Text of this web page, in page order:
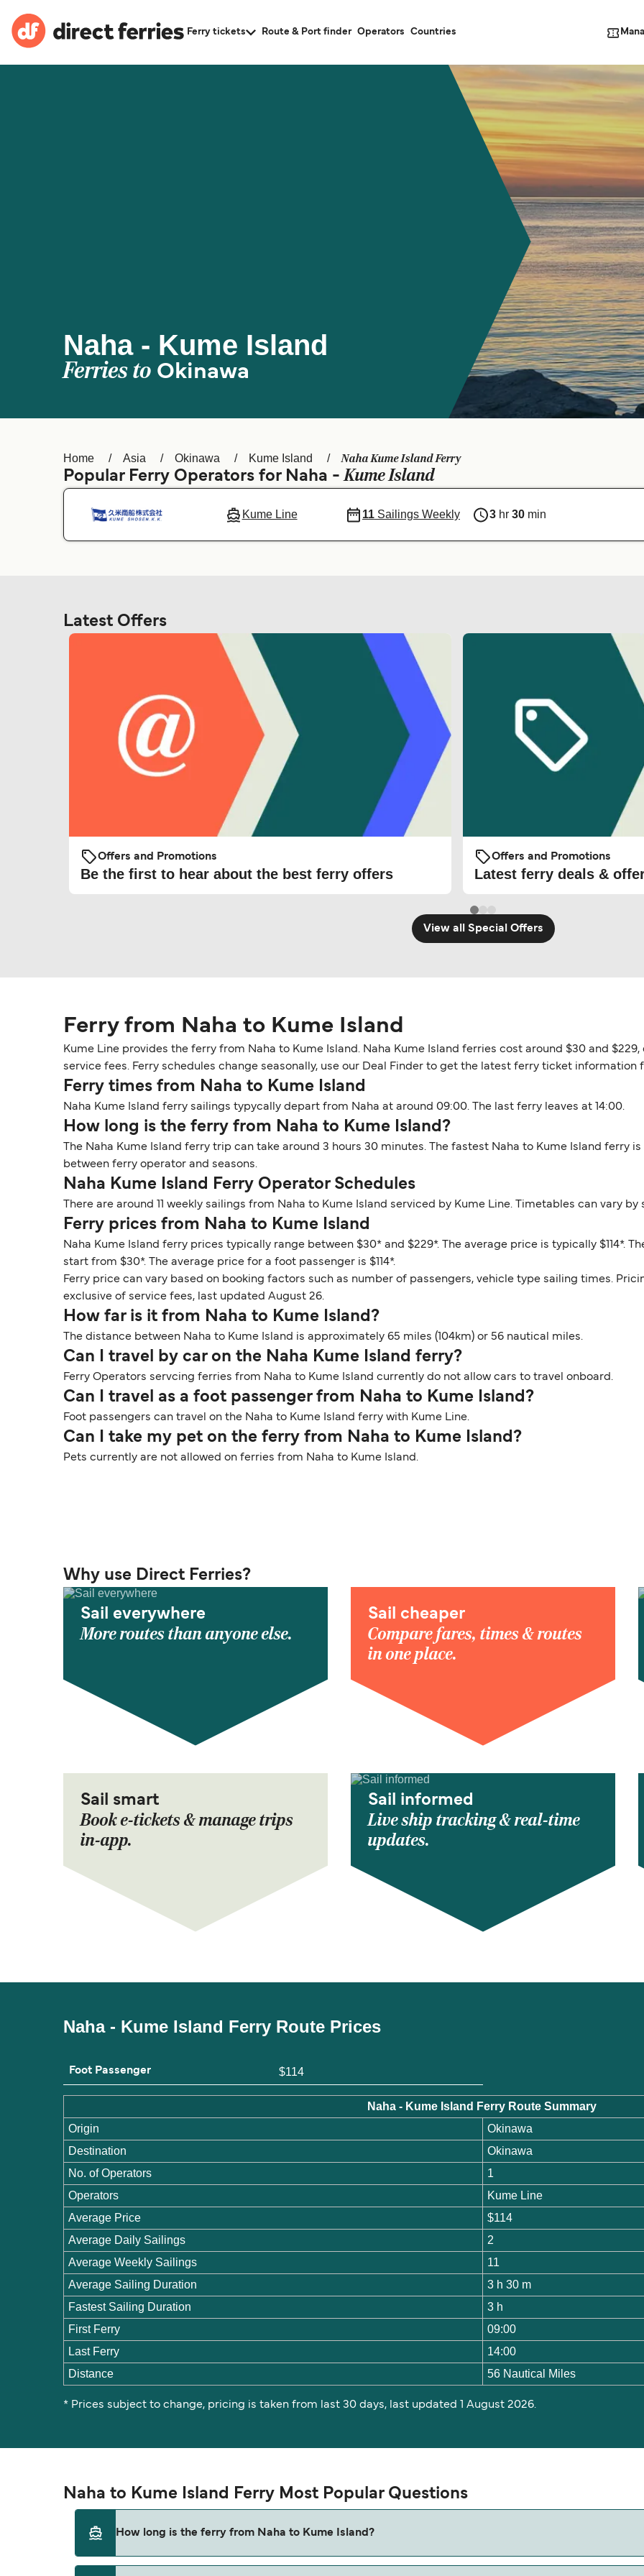
Ferry tickets Route & Port finder Operators Countries
Naha - Kume Island
Ferries to Okinawa
Home Asia Okinawa Kume Island Naha Kume Island Ferry
Popular Ferry Operators for Naha -Kume Island
Kume Line 11Sailings Weekly 3 hr30 min
Latest Offers
Offers and Promotions
Be the first to hear about the best ferry offers
Offers and Promotions
Latest ferry deals &
View all Special Offers
Ferry from Naha to Kume Island
Kume Line provides the ferry from Naha to Kume Island. Naha Kume Island ferries cost around $30 and
service fees. Ferry schedules change seasonally, use our Deal Finder to get the latest ferry ticket information
Ferry times from Naha to Kume Island
Naha Kume Island ferry sailings typycally depart from Naha at around 09:00. The last ferry leaves at 14:00.
How long is the ferry from Naha to Kume Island?
The Naha Kume Island ferry trip can take around 3 hours 30 minutes. The fastest Naha to Kume Island ferry
between ferry operator and seasons.
Naha Kume Island Ferry Operator Schedules
There are around 11 weekly sailings from Naha to Kume Island serviced by Kume Line. Timetables can vary by
Ferry prices from Naha to Kume Island
Naha Kume Island ferry prices typically range between $30* and $229*. The average price is typically $114*.
start from $30*. The average price for a foot passenger is $114*.
Ferry price can vary based on booking factors such as number of passengers, vehicle type sailing times.
exclusive of service fees, last updated August 26.
How far is it from Naha to Kume Island?
The distance between Naha to Kume Island is approximately 65 miles (104km) or 56 nautical miles.
Can I travel by car on the Naha Kume Island ferry?
Ferry Operators servcing ferries from Naha to Kume Island currently do not allow cars to travel onboard.
Can I travel as a foot passenger from Naha to Kume Island?
Foot passengers can travel on the Naha to Kume Island ferry with Kume Line.
Can I take my pet on the ferry from Naha to Kume Island?
Pets currently are not allowed on ferries from Naha to Kume Island.
Why use Direct Ferries?
Sail everywhere
More routes than anyone else.
Sail cheaper
Compare fares, times & routes
in one place.
Sail smart
Book e-tickets & manage trips
in-app.
Sail informed
Live ship tracking & real-time
updates.
Naha - Kume Island Ferry Route Prices
Foot Passenger $114
Naha - Kume Island Ferry Route Summary
Origin
Okinawa
Destination
Okinawa
No. of Operators
1
Operators
Kume Line
Average Price
$114
Average Daily Sailings
2
Average Weekly Sailings
11
Average Sailing Duration
3 h 30 m
Fastest Sailing Duration
3 h
First Ferry
09:00
Last Ferry
14:00
Distance
56 Nautical Miles
* Prices subject to change, pricing is taken from last 30 days, last updated 1 August 2026.
Naha to Kume Island Ferry Most Popular Questions
How long is the ferry from Naha to Kume Island?